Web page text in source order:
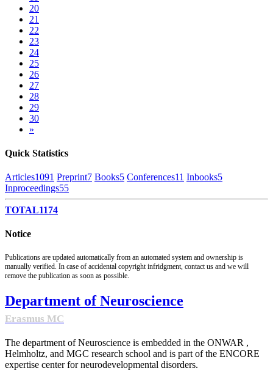
20
21
22
23
24
25
26
27
28
29
30
»
Quick Statistics
Articles1091 Preprint7 Books5 Conferences11 Inbooks5
Inproceedings55
TOTAL1174
Notice
Publications are updated automatically from an automated system and ownership is
manually verified. In case of accidental copyright infridgment, contact us and we will
remove the publication as soon as possible.
Department of Neuroscience
Erasmus MC
The department of Neuroscience is embedded in the ONWAR ,
Helmholtz, and MGC research school and is part of the ENCORE
expertise center for neurodevelopmental disorders.